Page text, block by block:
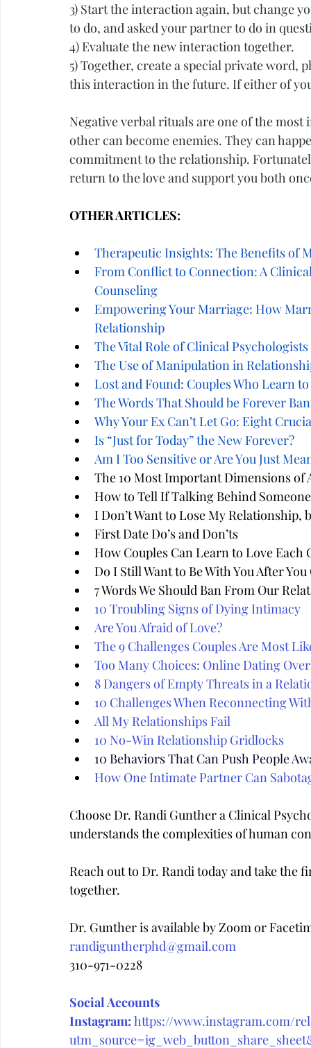
3) Start the interaction again, but change
to do, and asked your partner to do in
4) Evaluate the new interaction together.
5) Together, create a special private
this interaction in the future. If either of
Negative verbal rituals are one of the
other can become enemies. They can
commitment to the relationship.
return to the love and support you both
OTHER ARTICLES:
Therapeutic Insights: The Benefits of
From Conflict to Connection: A
Counseling
Empowering Your Marriage: How
Relationship
The Vital Role of Clinical
The Use of Manipulation in
Lost and Found: Couples Who Learn
The Words That Should be Forever
Why Your Ex Can’t Let Go: Eight
Is “Just for Today” the New Forever?
Am I Too Sensitive or Are You Just
The 10 Most Important Dimensions of
How to Tell If Talking Behind
I Don’t Want to Lose My Relationship,
First Date Do’s and Don’ts
How Couples Can Learn to Love Each
Do I Still Want to Be With You After
7 Words We Should Ban From Our
10 Troubling Signs of Dying Intimacy
Are You Afraid of Love?
The 9 Challenges Couples Are Most
Too Many Choices: Online Dating
8 Dangers of Empty Threats in a
10 Challenges When Reconnecting
All My Relationships Fail
10 No-Win Relationship Gridlocks
10 Behaviors That Can Push People
How One Intimate Partner Can
Choose Dr. Randi Gunther a Clinical
understands the complexities of human
Reach out to Dr. Randi today and take
together.
Dr. Gunther is available by Zoom or
randiguntherphd@gmail.com
310-971-0228
Social Accounts
Instagram: https://www.instagram.com/